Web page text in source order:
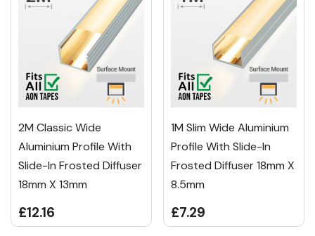
2M Classic Wide
Aluminium Profile With
Slide-In Frosted Diffuser
18mm X 13mm
£12.16
1M Slim Wide Aluminium
Profile With Slide-In
Frosted Diffuser 18mm X
8.5mm
£7.29